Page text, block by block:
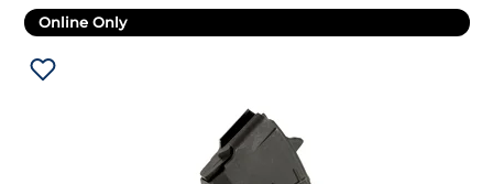
Online Only